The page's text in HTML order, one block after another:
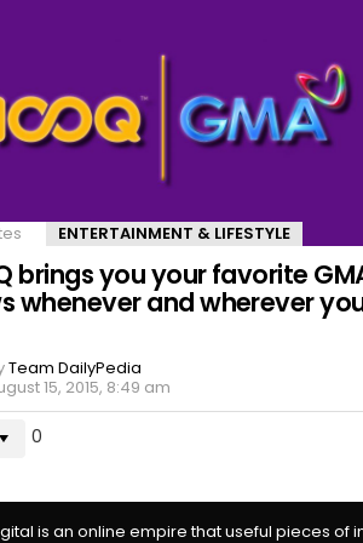
ENTERTAINMENT & LIFESTYLE
brings you your favorite
whenever and wherever
Team DailyPedia
15, 2015, 8:49 am
0
is an online empire that useful pieces